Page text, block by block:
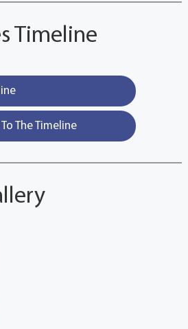
Timeline
The Timeline